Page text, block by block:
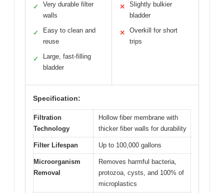
✓
Very durable filter
walls
✓
Easy to clean and
reuse
✓
Large, fast-filling
bladder
✕
Slightly bulkier
bladder
✕
Overkill for short
trips
Specification:
Filtration
Technology
Hollow fiber membrane with
thicker fiber walls for durability
Filter Lifespan Up to 100,000 gallons
Microorganism
Removal
Removes harmful bacteria,
protozoa, cysts, and 100% of
microplastics